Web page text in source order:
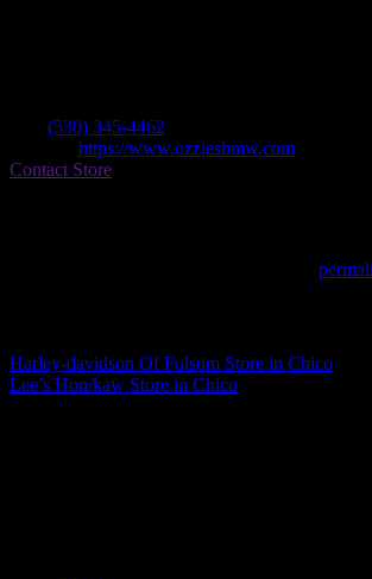
(530) 345-4462
https://www.ozziesbmw.com
Contact Store
Harley-davidson Of Folsom Store in Chico
Lee’s Hon/kaw Store in Chico